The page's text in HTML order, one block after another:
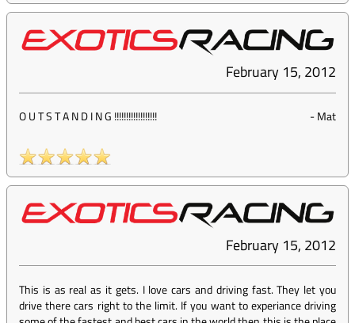
February 15, 2012
O U T S T A N D I N G !!!!!!!!!!!!!!!!!! -Mat
February 15, 2012
This is as real as it gets. I love cars and driving fast. They let you
drive there cars right to the limit. If you want to experiance driving